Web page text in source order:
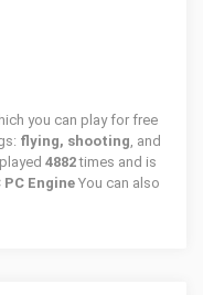
you can play for free
flying, shooting, and
4882times and is
PC Engine You can also